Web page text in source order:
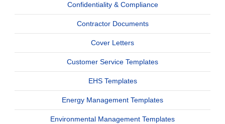
Confidentiality & Compliance
Contractor Documents
Cover Letters
Customer Service Templates
EHS Templates
Energy Management Templates
Environmental Management Templates